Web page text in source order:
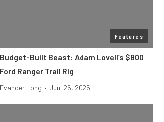
Features
Budget-Built Beast: Adam Lovell’s $800
Ford Ranger Trail Rig
Evander Long • Jun. 26, 2025